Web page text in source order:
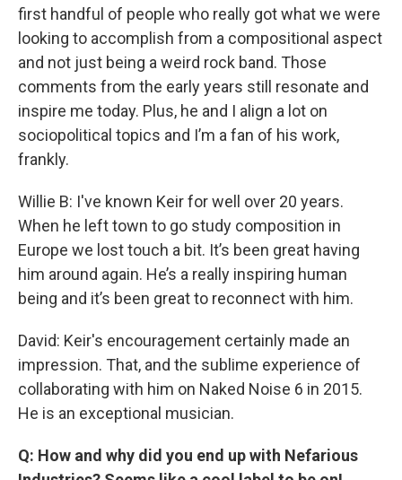
first handful of people who really got what we were
looking to accomplish from a compositional aspect
and not just being a weird rock band. Those
comments from the early years still resonate and
inspire me today. Plus, he and I align a lot on
sociopolitical topics and I’m a fan of his work,
frankly.
Willie B: I've known Keir for well over 20 years.
When he left town to go study composition in
Europe we lost touch a bit. It’s been great having
him around again. He’s a really inspiring human
being and it’s been great to reconnect with him.
David: Keir's encouragement certainly made an
impression. That, and the sublime experience of
collaborating with him on Naked Noise 6 in 2015.
He is an exceptional musician.
Q: How and why did you end up with Nefarious